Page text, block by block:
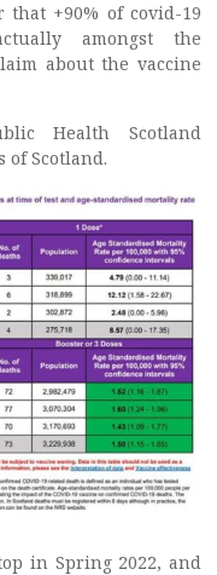
that +90% of covid-19
amongst the
about the vaccine
Health Scotland
of Scotland.
in Spring 2022, and